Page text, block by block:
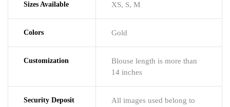
Sizes Available XS, S, M
Colors Gold
Customization
Blouse length is more than
14 inches
Security Deposit
All images used belong to